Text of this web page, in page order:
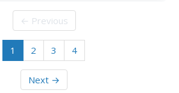
well as a great activity about how...
← Previous
1 2 3 4
Next →